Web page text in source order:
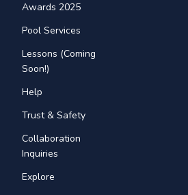
Awards 2025
Pool Services
Lessons (Coming
Soon!)
Help
Trust & Safety
Collaboration
Inquiries
Explore